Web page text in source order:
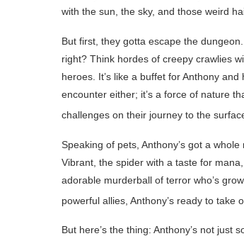
with the sun, the sky, and those weird
But first, they gotta escape the
right? Think hordes of creepy crawlies
heroes. It’s like a buffet for Anthony
encounter either; it’s a force of nature
challenges on their journey to the
Speaking of pets, Anthony’s got a
Vibrant, the spider with a taste for
adorable murderball of terror who’s
powerful allies, Anthony’s ready to
But here’s the thing: Anthony’s not just